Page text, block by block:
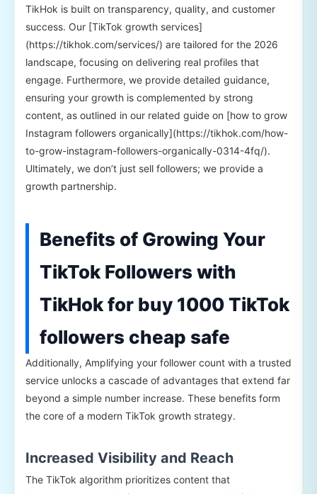
TikHok is built on transparency, quality, and customer
success. Our [TikTok growth services]
(https://tikhok.com/services/) are tailored for the 2026
landscape, focusing on delivering real profiles that
engage. Furthermore, we provide detailed guidance,
ensuring your growth is complemented by strong
content, as outlined in our related guide on [how to grow
Instagram followers organically](https://tikhok.com/how-
to-grow-instagram-followers-organically-0314-4fq/).
Ultimately, we don’t just sell followers; we provide a
growth partnership.
Benefits of Growing Your
TikTok Followers with
TikHok for buy 1000 TikTok
followers cheap safe
Additionally, Amplifying your follower count with a trusted
service unlocks a cascade of advantages that extend far
beyond a simple number increase. These benefits form
the core of a modern TikTok growth strategy.
Increased Visibility and Reach
The TikTok algorithm prioritizes content that